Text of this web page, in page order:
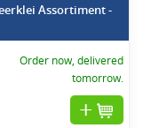
Assortiment -
Order now, delivered
tomorrow.